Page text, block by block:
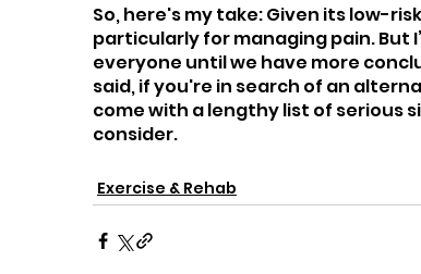
So, here's my take: Given its low-
particularly for managing pain. But
everyone until we have more
said, if you're in search of an
come with a lengthy list of serious
consider.
Exercise & Rehab